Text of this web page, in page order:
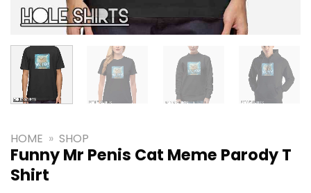
HOME » SHOP
Funny Mr Penis Cat Meme Parody T
Shirt